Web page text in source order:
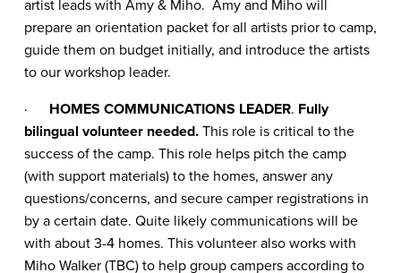
artist leads with Amy & Miho. Amy and Miho will
prepare an orientation packet for all artists prior to camp,
guide them on budget initially, and introduce the artists
to our workshop leader.
· HOMES COMMUNICATIONS LEADER. Fully
bilingual volunteer needed.This role is critical to the
success of the camp. This role helps pitch the camp
(with support materials) to the homes, answer any
questions/concerns, and secure camper registrations in
by a certain date. Quite likely communications will be
with about 3-4 homes. This volunteer also works with
Miho Walker (TBC) to help group campers according to